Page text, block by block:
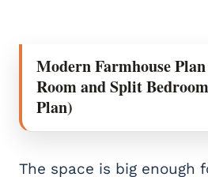
Modern Farmhouse
Room and Split
Plan)
The space is big enough